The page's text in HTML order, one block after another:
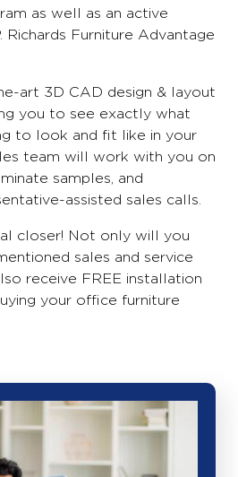
as well as an active
Richards Furniture Advantage
art 3D CAD design & layout
you to see exactly what
to look and fit like in your
team will work with you on
samples, and
assisted sales calls.
closer! Not only will you
sales and service
receive FREE installation
your office furniture